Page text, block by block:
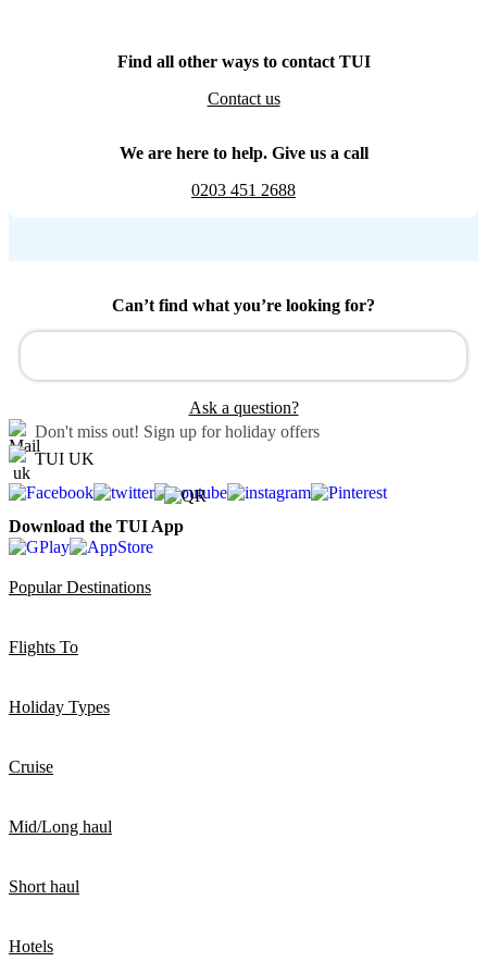
Find all other ways to contact TUI
Contact us
We are here to help. Give us a call
0203 451 2688
Can’t find what you’re looking for?
Ask a question?
Don't miss out! Sign up for holiday offers
TUI UK
Download the TUI App
Popular Destinations
Flights To
Holiday Types
Cruise
Mid/Long haul
Short haul
Hotels